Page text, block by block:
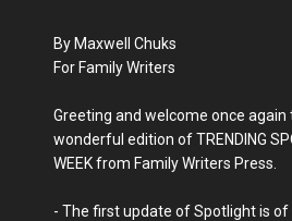
By Maxwell Chuks
For Family Writers
Greeting and welcome once
wonderful edition of TRENDING
WEEK from Family Writers Press.
- The first update of Spotlight is of